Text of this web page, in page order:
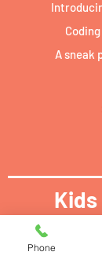
A sneak
Phone